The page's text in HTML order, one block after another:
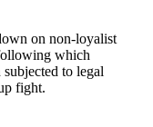
on non-loyalist
which
to legal
fight.